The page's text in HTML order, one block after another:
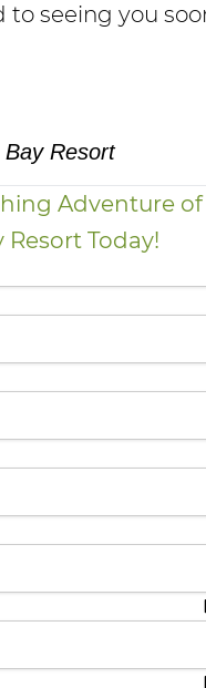
seeing you
Resort
Adventure of
Today!